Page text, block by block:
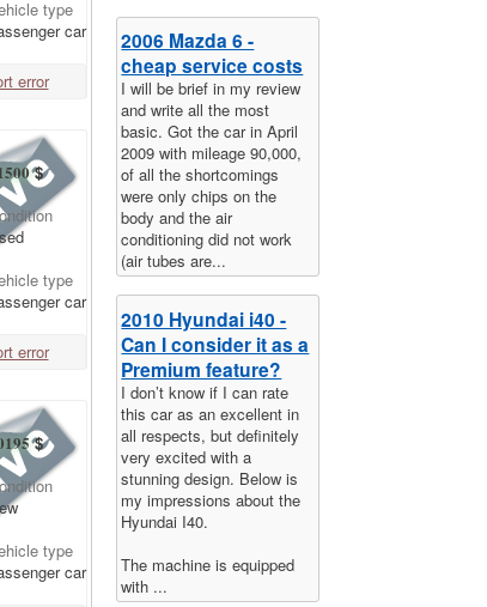
type
car
error
$
type
car
error
$
type
car
2006 Mazda 6 -
cheap service costs
I will be brief in my review
and write all the most
basic. Got the car in April
2009 with mileage 90,000,
of all the shortcomings
were only chips on the
body and the air
conditioning did not work
(air tubes are...
2010 Hyundai i40 -
Can I consider it as a
Premium feature?
I don’t know if I can rate
this car as an excellent in
all respects, but definitely
very excited with a
stunning design. Below is
my impressions about the
Hyundai I40.
The machine is equipped
with ...